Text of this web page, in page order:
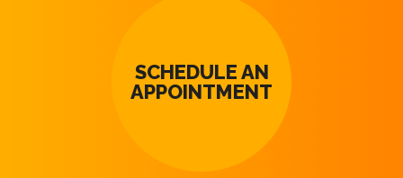
SCHEDULE AN
APPOINTMENT